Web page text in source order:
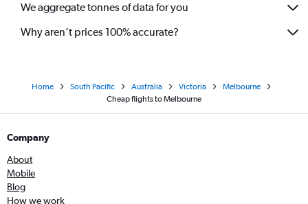
We aggregate tonnes of data for you
Why aren’t prices 100% accurate?
Home South Pacific Australia Victoria
Melbourne
Cheap flights to Melbourne
Company
About
Mobile
Blog
How we work